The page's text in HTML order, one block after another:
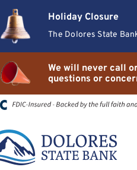
Holiday Closure
The Dolores State
We will never call
questions or